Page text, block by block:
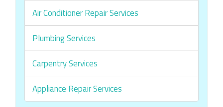
Air Conditioner Repair Services
Plumbing Services
Carpentry Services
Appliance Repair Services